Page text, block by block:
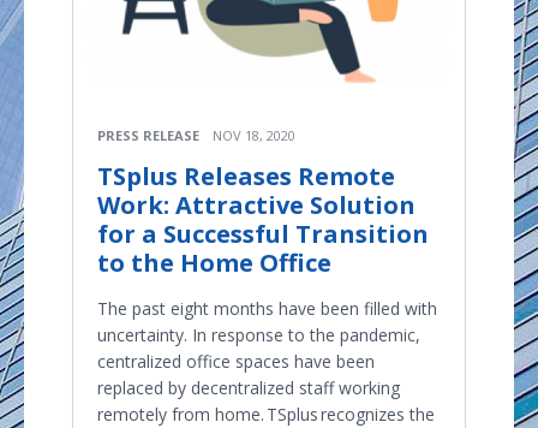
PRESS RELEASE NOV 18, 2020
TSplus Releases Remote
Work: Attractive Solution
for a Successful Transition
to the Home Office
The past eight months have been filled with
uncertainty. In response to the pandemic,
centralized office spaces have been
replaced by decentralized staff working
remotely from home. TSplus recognizes the